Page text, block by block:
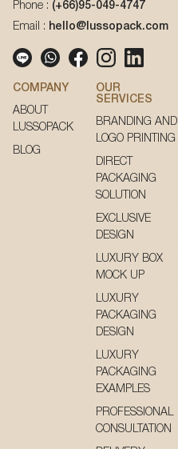
Phone : (+66)95-049-4747
Email : hello@lussopack.com
COMPANY
ABOUT
LUSSOPACK
BLOG
OUR
SERVICES
BRANDING AND
LOGO PRINTING
DIRECT
PACKAGING
SOLUTION
EXCLUSIVE
DESIGN
LUXURY BOX
MOCK UP
LUXURY
PACKAGING
DESIGN
LUXURY
PACKAGING
EXAMPLES
PROFESSIONAL
CONSULTATION